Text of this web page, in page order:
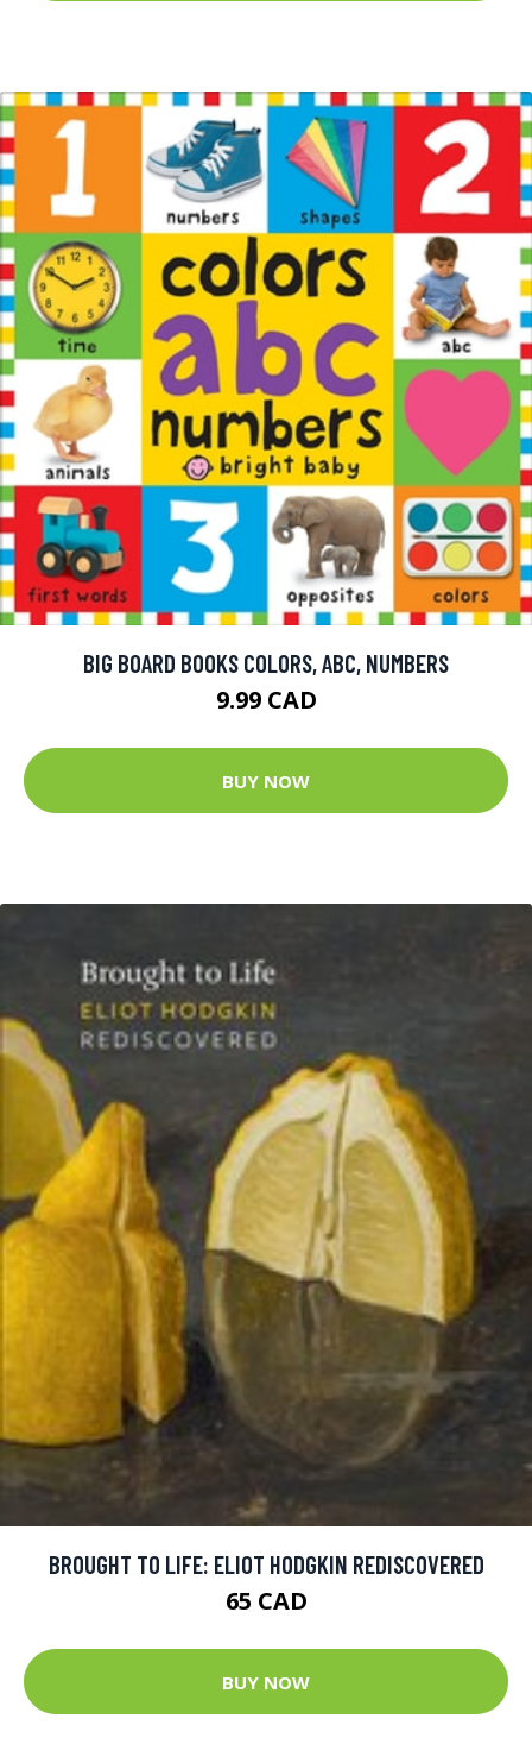
BIG BOARD BOOKS COLORS, ABC, NUMBERS
9.99 CAD
BUY NOW
BROUGHT TO LIFE: ELIOT HODGKIN REDISCOVERED
65 CAD
BUY NOW